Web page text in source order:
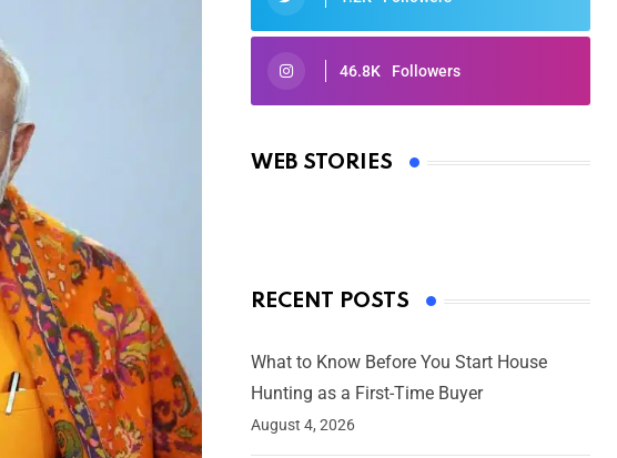
46.8K Followers
WEB STORIES
Oscars 2025: Full List of Winners
By Ved Prakash
RECENT POSTS
What to Know Before You Start House
Hunting as a First-Time Buyer
August 4, 2026